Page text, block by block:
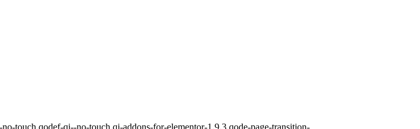
touch,qodef-qi--no-touch,qi-addons-for-elementor-1.9.3,qode-page-transition-